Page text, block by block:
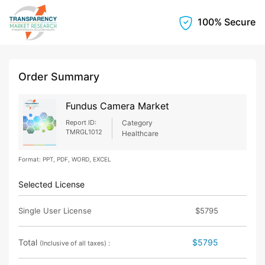
100% Secure
Order Summary
Fundus Camera Market
Report ID:
TMRGL1012
Category
Healthcare
Format: PPT, PDF, WORD, EXCEL
Selected License
Single User License $5795
Total (Inclusive of all taxes) : $5795